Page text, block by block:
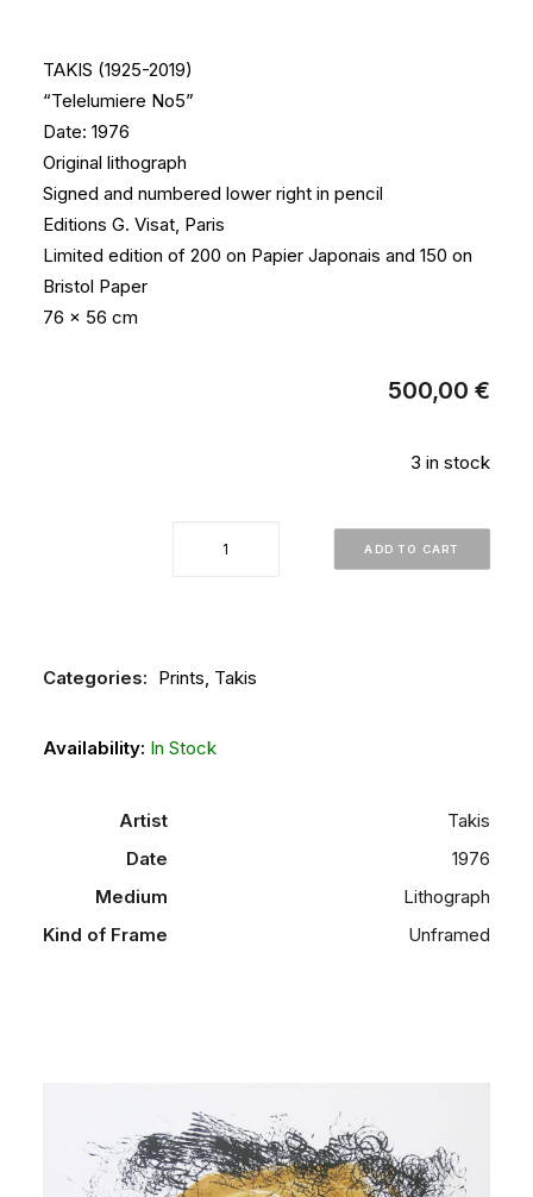
TAKIS (1925-2019)
“Telelumiere No5”
Date: 1976
Original lithograph
Signed and numbered lower right in pencil
Editions G. Visat, Paris
Limited edition of 200 on Papier Japonais and 150 on
Bristol Paper
76 x 56 cm
500,00 €
3 in stock
"Telelumiere
ADD TO CART
Categories: Prints, Takis
Availability: In Stock
Artist
Takis
Date
1976
Medium
Lithograph
Kind of Frame
Unframed